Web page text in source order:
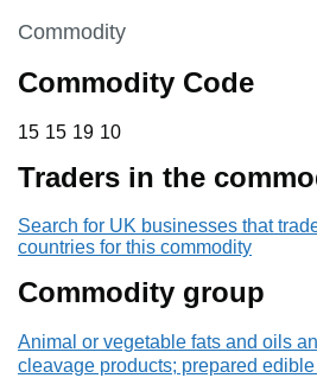
This section is
Commodity
Commodity Code
15 15 19 10
15 15 19 10
Traders in the
Search for UK businesses that
countries for this commodity
Commodity group
Animal or vegetable fats and oils
cleavage products; prepared edible